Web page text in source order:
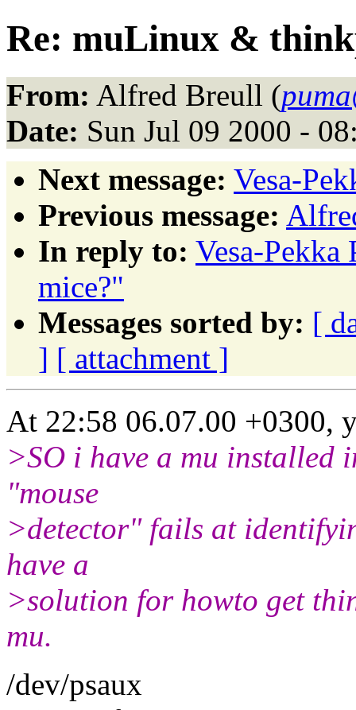
Re: muLinux &
From: Alfred Breull (
Date: Sun Jul 09 2000 -
Next message: Vesa-
Previous message:
In reply to: Vesa-
mice?"
Messages sorted by: [
] [ attachment ]
At 22:58 06.07.00 +0300,
>SO i have a mu installed
"mouse
>detector" fails at
have a
>solution for howto get
mu.
/dev/psaux